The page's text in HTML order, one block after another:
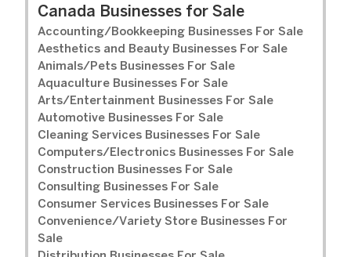
Canada Businesses for Sale
Accounting/Bookkeeping Businesses For Sale
Aesthetics and Beauty Businesses For Sale
Animals/Pets Businesses For Sale
Aquaculture Businesses For Sale
Arts/Entertainment Businesses For Sale
Automotive Businesses For Sale
Cleaning Services Businesses For Sale
Computers/Electronics Businesses For Sale
Construction Businesses For Sale
Consulting Businesses For Sale
Consumer Services Businesses For Sale
Convenience/Variety Store Businesses For
Sale